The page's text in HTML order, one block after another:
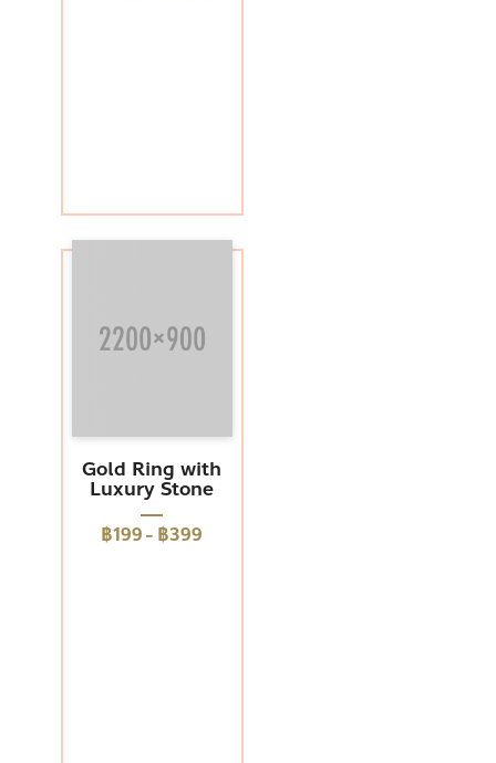
Gold Ring with
Luxury Stone
฿199- ฿399